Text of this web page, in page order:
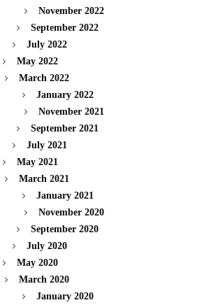
November 2022
September 2022
July 2022
May 2022
March 2022
January 2022
November 2021
September 2021
July 2021
May 2021
March 2021
January 2021
November 2020
September 2020
July 2020
May 2020
March 2020
January 2020